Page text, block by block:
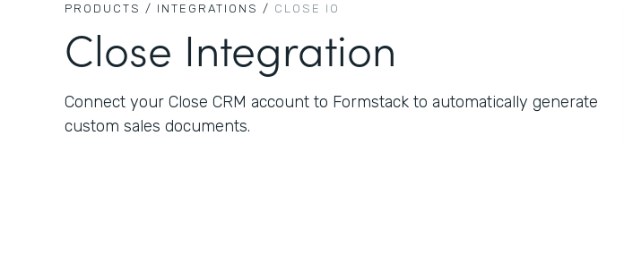
PRODUCTS / INTEGRATIONS / CLOSE IO
Close Integration
Connect your Close CRM account to Formstack to automatically generate
custom sales documents.